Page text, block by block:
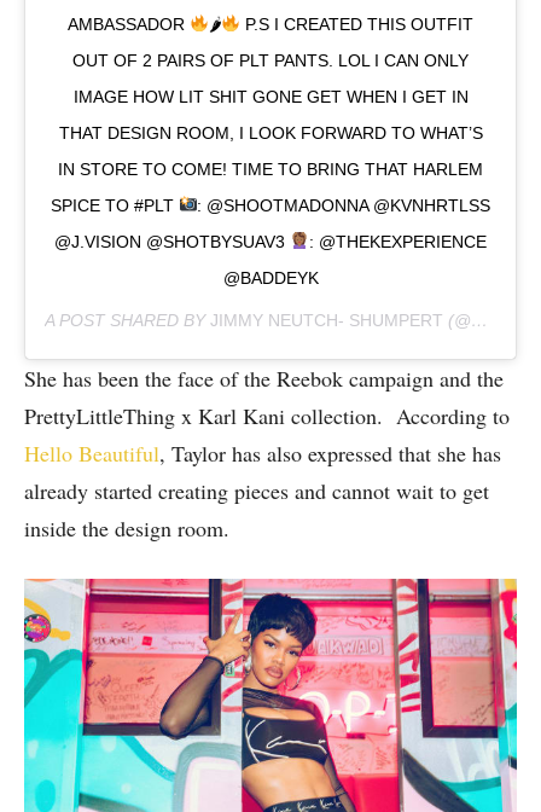
AMBASSADOR
🌶
P.S I CREATED THIS OUTFIT
OUT OF 2 PAIRS OF PLT PANTS. LOL I CAN ONLY
IMAGE HOW LIT SHIT GONE GET WHEN I GET IN
THAT DESIGN ROOM, I LOOK FORWARD TO WHAT’S
IN STORE TO COME! TIME TO BRING THAT HARLEM
SPICE TO #PLT
: @SHOOTMADONNA @KVNHRTLSS
@J.VISION @SHOTBYSUAV3
: @THEKEXPERIENCE
@BADDEYK
A POST SHARED BYJIMMY NEUTCH- SHUMPERT (@TEYANATAYLOR) ON
She has been the face of the Reebok campaign and the
PrettyLittleThing x Karl Kani collection. According to
Hello Beautiful, Taylor has also expressed that she has
already started creating pieces and cannot wait to get
inside the design room.